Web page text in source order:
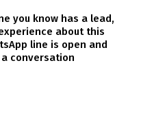
you know has a lead,
about this
line is open and
conversation